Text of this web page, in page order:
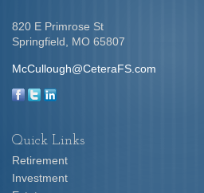
820 E Primrose St
Springfield,
MO 65807
McCullough@CeteraFS.com
Quick Links
Retirement
Investment